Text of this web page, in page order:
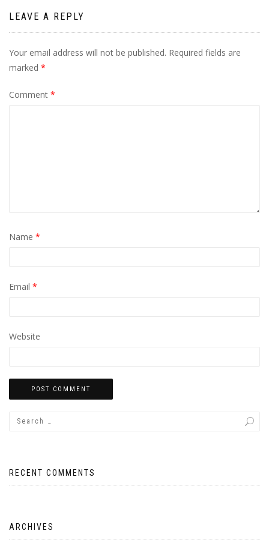
LEAVE A REPLY
Your email address will not be published. Required fields are
marked *
Comment *
Name *
Email *
Website
RECENT COMMENTS
ARCHIVES